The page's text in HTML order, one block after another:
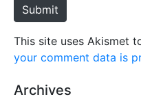
Submit
This site uses Akismet
your comment data is
Archives